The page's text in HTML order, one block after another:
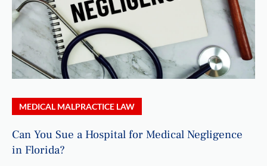
MEDICAL MALPRACTICE LAW
Can You Sue a Hospital for Medical Negligence
in Florida?